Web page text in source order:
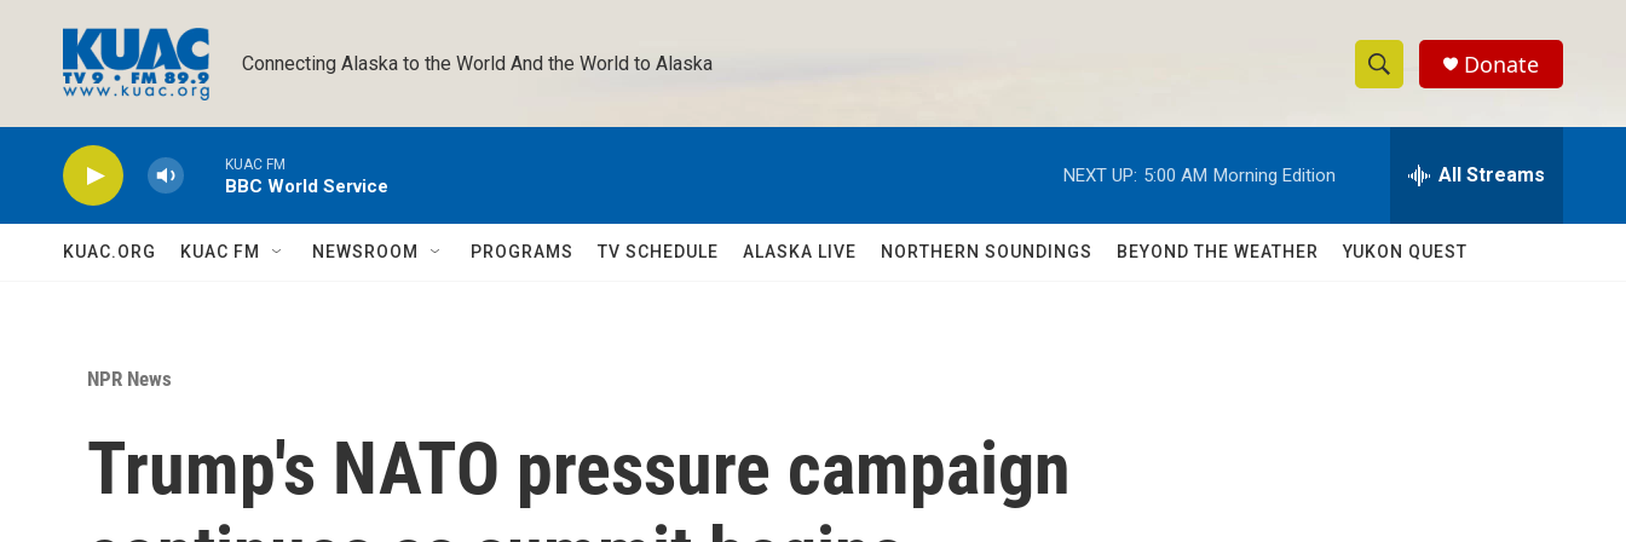
Connecting Alaska to the World And the World to Alaska
S
h
w
e
h
Q
Donate
KUAC FM
BBC World Service
NEXT UP: 5:00 AM Morning Edition All Streams
KUAC.ORG KUAC FM NEWSROOM PROGRAMS TV SCHEDULE ALASKA LIVE NORTHERN SOUNDINGS BEYOND THE WEATHER YUKON QUEST
NPR News
Trump's NATO pressure campaign